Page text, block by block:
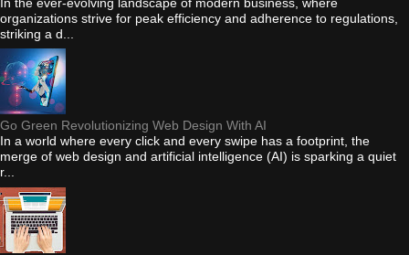
In the ever-evolving landscape of modern business, where
organizations strive for peak efficiency and adherence to regulations,
striking a d...
Go Green Revolutionizing Web Design With AI
In a world where every click and every swipe has a footprint, the
merge of web design and artificial intelligence (AI) is sparking a quiet
r...